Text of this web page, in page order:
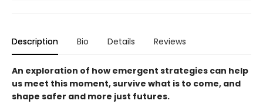
Description Bio Details Reviews
An exploration of how emergent strategies can help
us meet this moment, survive what is to come, and
shape safer and more just futures.